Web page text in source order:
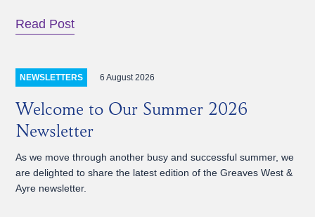
Read Post
NEWSLETTERS 6 August 2026
Welcome to Our Summer 2026
Newsletter
As we move through another busy and successful summer, we
are delighted to share the latest edition of the Greaves West &
Ayre newsletter.